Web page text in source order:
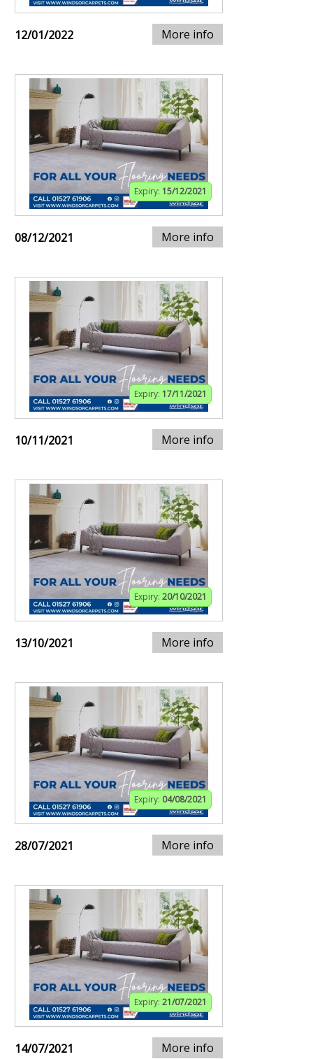
12/01/2022 More info
Expiry: 15/12/2021
08/12/2021 More info
Expiry: 17/11/2021
10/11/2021 More info
Expiry: 20/10/2021
13/10/2021 More info
Expiry: 04/08/2021
28/07/2021 More info
Expiry: 21/07/2021
14/07/2021 More info